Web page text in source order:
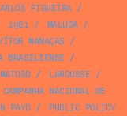
FIGUEIRA/
1981 / MALUDA/
MANAÇAS /
BRASILIENSE /
/ LAROUSSE /
CAMPANHA NACIONAL DE
PAYO/
PUBLIC POLICY